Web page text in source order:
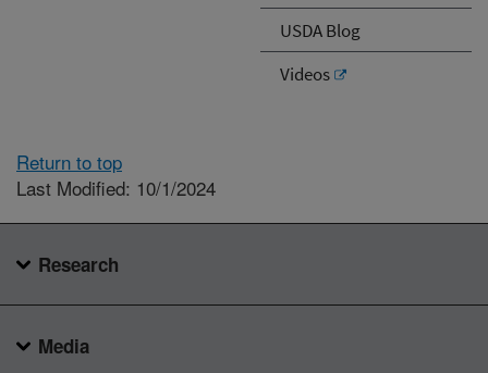
USDA Blog
Videos
Return to top
Last Modified: 10/1/2024
Research
Media